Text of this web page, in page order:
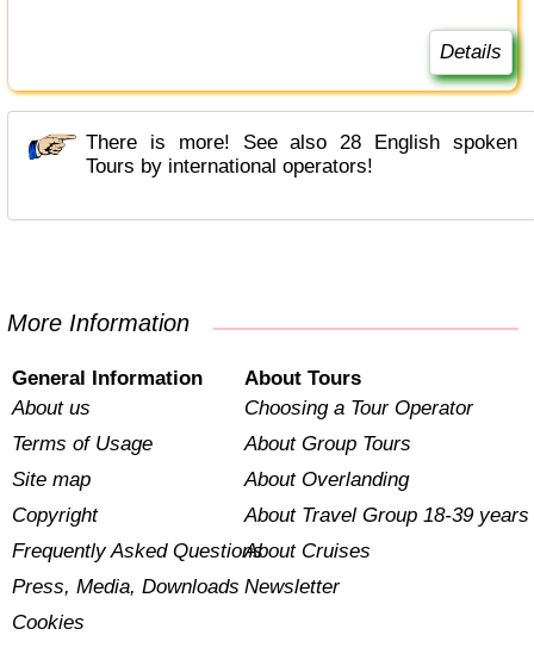
Details
There is more! See also 28 English spoken
Tours by international operators!
More Information
General Information
About us
Terms of Usage
Site map
Copyright
Frequently Asked Questions
Press, Media, Downloads
Cookies
About Tours
Choosing a Tour Operator
About Group Tours
About Overlanding
About Travel Group 18-39 years
About Cruises
Newsletter